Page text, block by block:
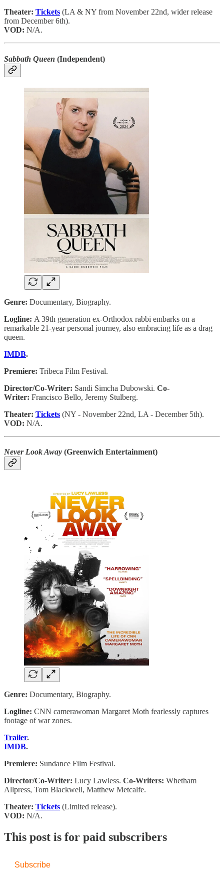
Theater: Tickets (LA & NY from November 22nd, wider release
from December 6th).
VOD: N/A.
Sabbath Queen (Independent)
Genre: Documentary, Biography.
Logline: A 39th generation ex-Orthodox rabbi embarks on a
remarkable 21-year personal journey, also embracing life as a drag
queen.
IMDB.
Premiere: Tribeca Film Festival.
Director/Co-Writer: Sandi Simcha Dubowski. Co-
Writer: Francisco Bello, Jeremy Stulberg.
Theater: Tickets (NY - November 22nd, LA - December 5th).
VOD: N/A.
Never Look Away (Greenwich Entertainment)
Genre: Documentary, Biography.
Logline: CNN camerawoman Margaret Moth fearlessly captures
footage of war zones.
Trailer.
IMDB.
Premiere: Sundance Film Festival.
Director/Co-Writer: Lucy Lawless. Co-Writers: Whetham
Allpress, Tom Blackwell, Matthew Metcalfe.
Theater: Tickets (Limited release).
VOD: N/A.
This post is for paid subscribers
Subscribe